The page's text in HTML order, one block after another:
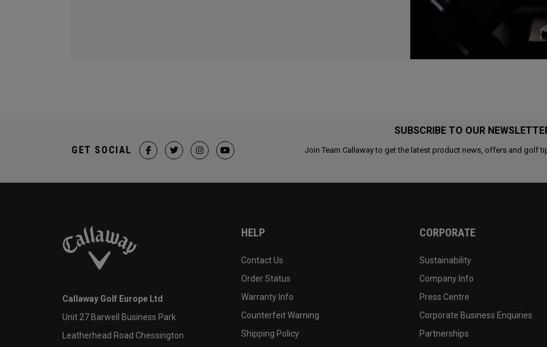
SUBSCRIBE TO OUR
Join Team Callaway to get the latest product news, offers and golf
GET SOCIAL
Callaway Golf Europe Ltd
Unit 27 Barwell Business Park
Leatherhead Road Chessington
HELP
Contact Us
Order Status
Warranty Info
Counterfeit Warning
Shipping Policy
CORPORATE
Sustainability
Company Info
Press Centre
Corporate Business Enquiries
Partnerships